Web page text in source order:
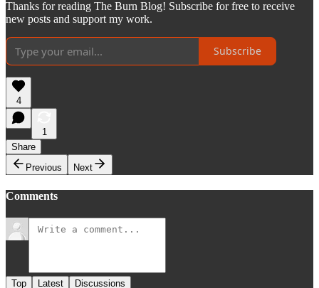
Thanks for reading The Burn Blog! Subscribe for free to receive
new posts and support my work.
Subscribe
4
1
Share
Previous
Next
Comments
Top Latest Discussions